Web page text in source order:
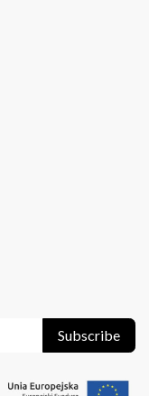
Subscribe